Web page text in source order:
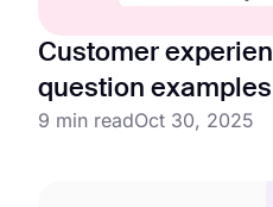
Customer
question
9 min readOct 30, 2025